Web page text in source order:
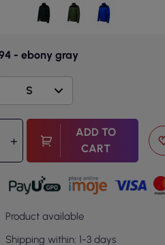
- ebony gray
ADD TO
CART
Product available
Shipping within: 1-3 days